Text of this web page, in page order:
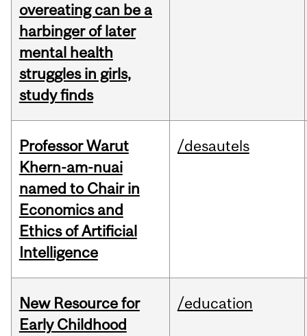
overeating can be a
harbinger of later
mental health
struggles in girls,
study finds
Professor Warut
Khern-am-nuai
named to Chair in
Economics and
Ethics of Artificial
Intelligence
/desautels
New Resource for
Early Childhood
/education